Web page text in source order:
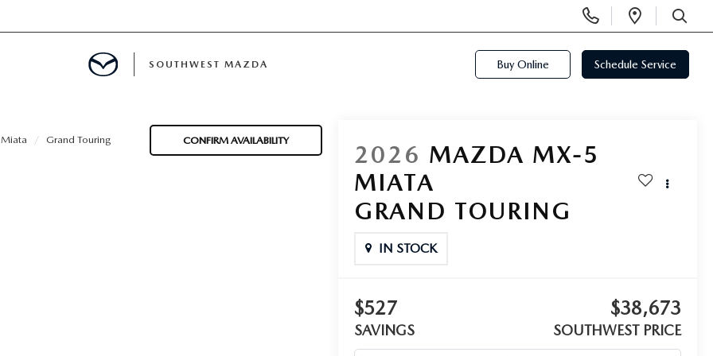
Phone
Numbers
Open
SEARCH
SOUTHWEST MAZDA Buy Online Schedule Service
Grand Touring CONFIRM AVAILABILITY
2026 MAZDA MX-5
MIATA
GRAND TOURING
IN STOCK
$527
SAVINGS
$38,673
SOUTHWEST PRICE